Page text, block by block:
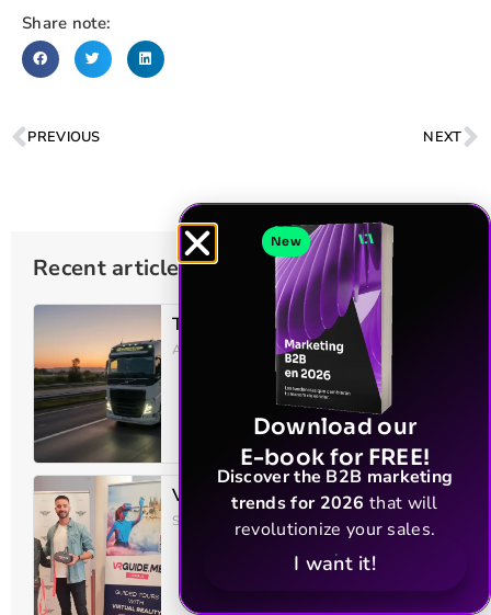
Share note:
PREVIOUS NEXT
Recent articles
TLH – Transport of heavy loads
April 23, 2026
VR Guide Me
September 25, 2025
New
Download our
E-book for FREE!
Discover the B2B marketing
trends for 2026 that will
revolutionize your sales.
I want it!